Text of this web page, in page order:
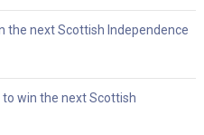
the next Scottish Independence
to win the next Scottish